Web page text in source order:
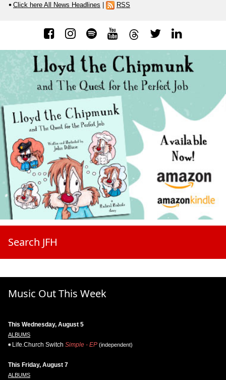
Click here All News Headlines | RSS
Search JFH
Music Out This Week
This Wednesday, August 5
ALBUMS
Life.Church Switch Simple - EP (independent)
This Friday, August 7
ALBUMS